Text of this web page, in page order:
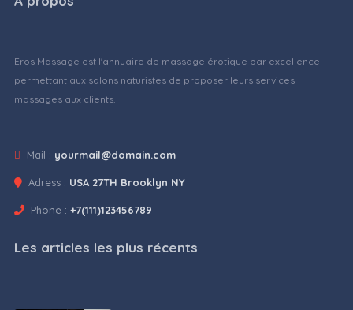
Eros Massage est l'annuaire de massage érotique par excellence
permettant aux salons naturistes de proposer leurs services
massages aux clients.
Mail : yourmail@domain.com
Adress : USA 27TH Brooklyn NY
Phone : +7(111)123456789
Les articles les plus récents